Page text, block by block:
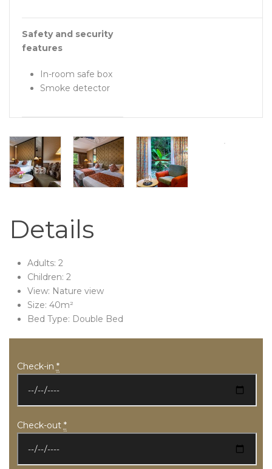
Safety and security
features
In-room safe box
Smoke detector
Details
Adults: 2
Children: 2
View: Nature view
Size: 40m²
Bed Type: Double Bed
Check-in *
Check-out *